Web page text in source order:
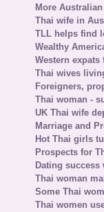
More
Thai wife in
TLL helps find
Wealthy
Western
Thai wives
Foreigners,
Thai woman -
UK Thai wife
Marriage and
Hot Thai girls
Prospects for
Dating
Thai woman
Some Thai
Thai women